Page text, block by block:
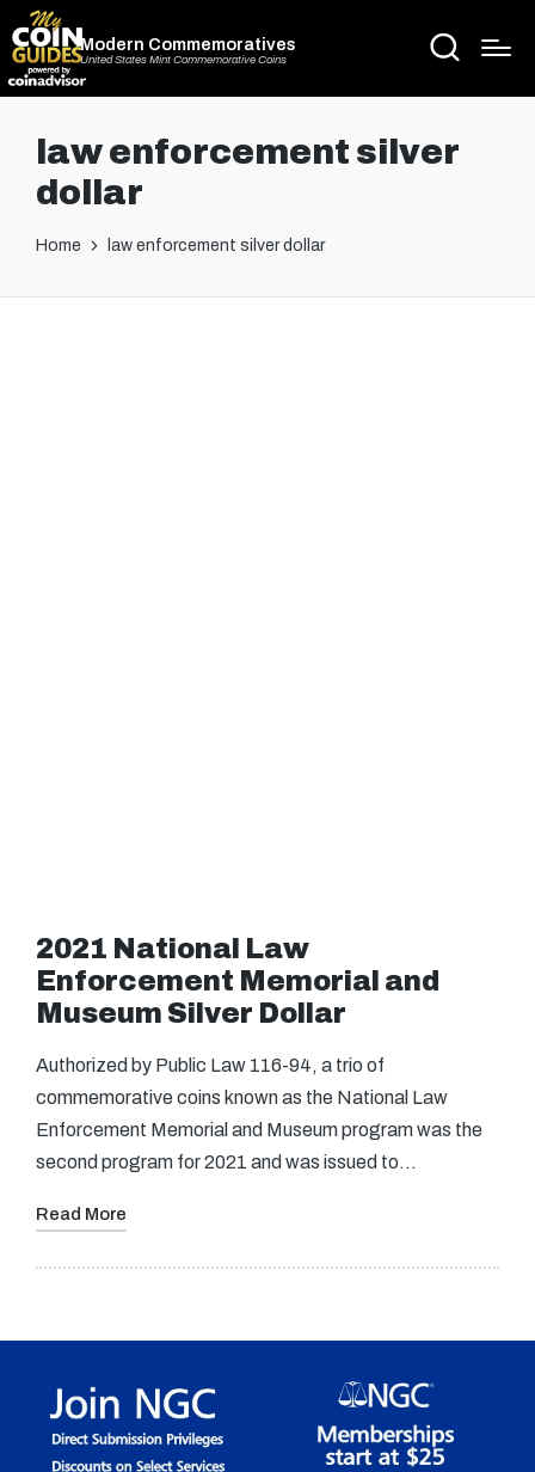
Modern Commemoratives
United States Mint Commemorative Coins
law enforcement silver
dollar
Home law enforcement silver dollar
2021 National Law
Enforcement Memorial and
Museum Silver Dollar
Authorized by Public Law 116-94, a trio of
commemorative coins known as the National Law
Enforcement Memorial and Museum program was the
second program for 2021 and was issued to…
Read More